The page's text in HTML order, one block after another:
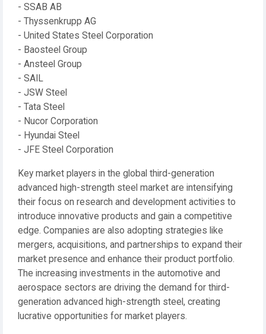
- SSAB AB
- Thyssenkrupp AG
- United States Steel Corporation
- Baosteel Group
- Ansteel Group
- SAIL
- JSW Steel
- Tata Steel
- Nucor Corporation
- Hyundai Steel
- JFE Steel Corporation
Key market players in the global third-generation
advanced high-strength steel market are intensifying
their focus on research and development activities to
introduce innovative products and gain a competitive
edge. Companies are also adopting strategies like
mergers, acquisitions, and partnerships to expand their
market presence and enhance their product portfolio.
The increasing investments in the automotive and
aerospace sectors are driving the demand for third-
generation advanced high-strength steel, creating
lucrative opportunities for market players.